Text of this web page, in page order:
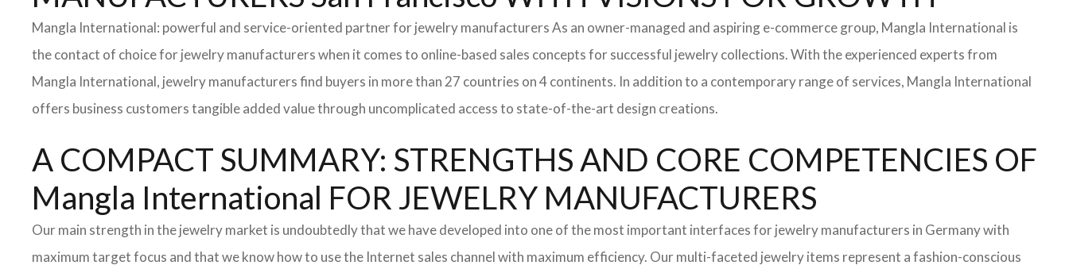
Mangla International: powerful and service-oriented partner for jewelry manufacturers As an owner-managed and aspiring e-commerce group, Mangla International is
the contact of choice for jewelry manufacturers when it comes to online-based sales concepts for successful jewelry collections. With the experienced experts from
Mangla International, jewelry manufacturers find buyers in more than 27 countries on 4 continents. In addition to a contemporary range of services, Mangla International
offers business customers tangible added value through uncomplicated access to state-of-the-art design creations.
A COMPACT SUMMARY: STRENGTHS AND CORE COMPETENCIES OF
Mangla International FOR JEWELRY MANUFACTURERS
Our main strength in the jewelry market is undoubtedly that we have developed into one of the most important interfaces for jewelry manufacturers in Germany with
maximum target focus and that we know how to use the Internet sales channel with maximum efficiency. Our multi-faceted jewelry items represent a fashion-conscious